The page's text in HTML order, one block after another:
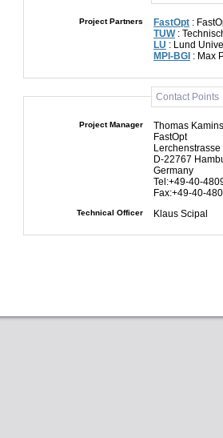
Project Partners FastOpt :
TUW:
LU : Lund
MPI-BGI : Max
Contact Points
Project Manager
Thomas
FastOpt
Lerchenstrasse
D-22767
Germany
Tel:+49-40-
Fax:+49-40-
Technical Officer Klaus Scipal